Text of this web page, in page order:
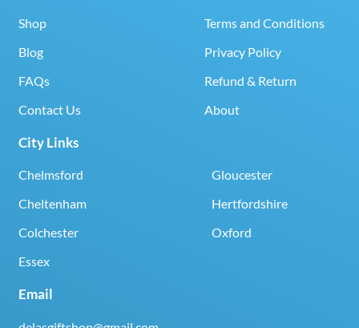
Shop
Blog
FAQs
Contact Us
Terms and Conditions
Privacy Policy
Refund & Return
About
City Links
Chelmsford
Cheltenham
Colchester
Essex
Gloucester
Hertfordshire
Oxford
Email